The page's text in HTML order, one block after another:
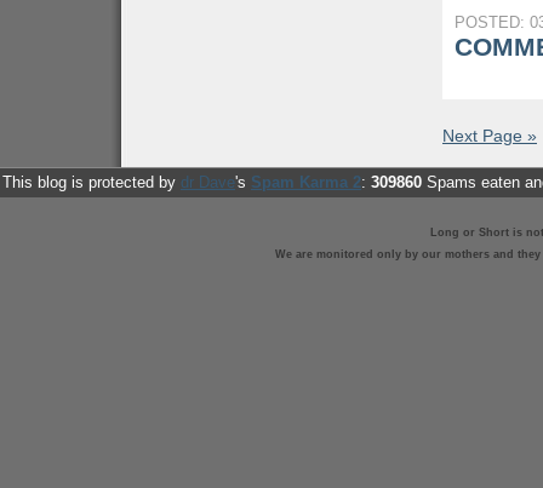
POSTED:
Next Page »
This blog is protected by dr Dave's Spam Karma 2: 309860 Spams eaten
Long or Short is
We are monitored only by our mothers and